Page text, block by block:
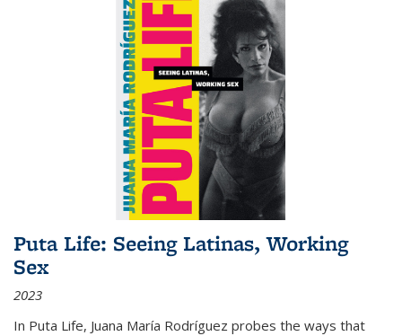
Puta Life: Seeing Latinas, Working
Sex
2023
In Puta Life, Juana María Rodríguez probes the ways that